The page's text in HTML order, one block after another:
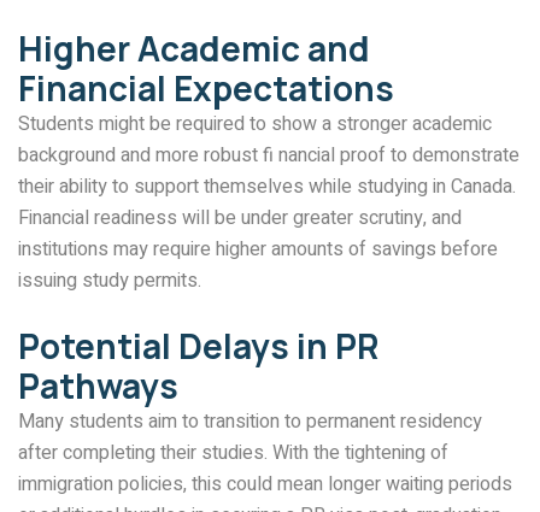
Higher Academic and
Financial Expectations
Students might be required to show a stronger academic
background and more robust fi nancial proof to demonstrate
their ability to support themselves while studying in Canada.
Financial readiness will be under greater scrutiny, and
institutions may require higher amounts of savings before
issuing study permits.
Potential Delays in PR
Pathways
Many students aim to transition to permanent residency
after completing their studies. With the tightening of
immigration policies, this could mean longer waiting periods